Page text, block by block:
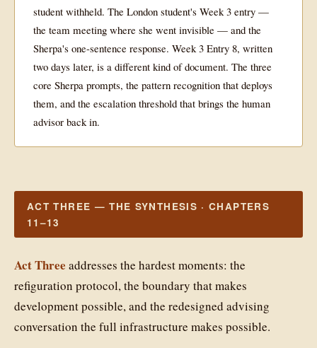
student withheld. The London student's Week 3 entry —
the team meeting where she went invisible — and the
Sherpa's one-sentence response. Week 3 Entry 8, written
two days later, is a different kind of document. The three
core Sherpa prompts, the pattern recognition that deploys
them, and the escalation threshold that brings the human
advisor back in.
ACT THREE — THE SYNTHESIS · CHAPTERS
11–13
Act Three addresses the hardest moments: the
refiguration protocol, the boundary that makes
development possible, and the redesigned advising
conversation the full infrastructure makes possible.